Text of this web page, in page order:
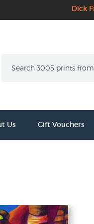
Dick
Us Gift Vouchers